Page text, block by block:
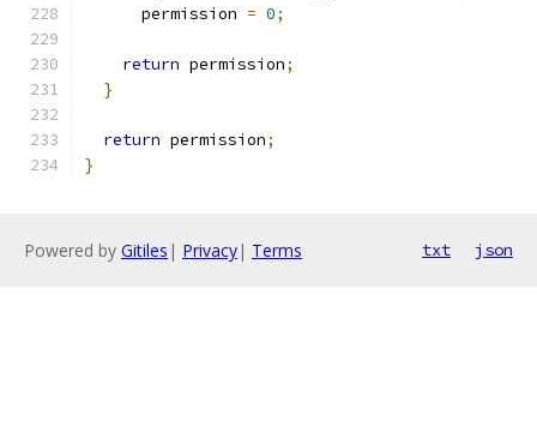
      permission
= 0;
return permission;
}
return permission;
}
Powered by Gitiles | Privacy| Terms txt json